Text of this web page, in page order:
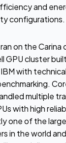
and
configurations.
on the Carina
GPU cluster
with
multiple
with high
one of the
in the world